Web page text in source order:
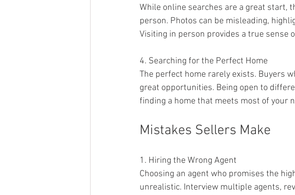
While online searches are a great start,
person. Photos can be misleading,
Visiting in person provides a true sense
4. Searching for the Perfect Home
The perfect home rarely exists. Buyers
great opportunities. Being open to
finding a home that meets most of your
Mistakes Sellers Make
1. Hiring the Wrong Agent
Choosing an agent who promises the
unrealistic. Interview multiple agents,